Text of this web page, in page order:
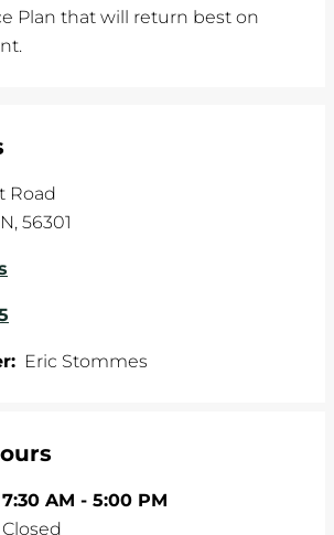
Plan that will return best on
Road
, 56301
Eric Stommes
7:30 AM - 5:00 PM
Closed